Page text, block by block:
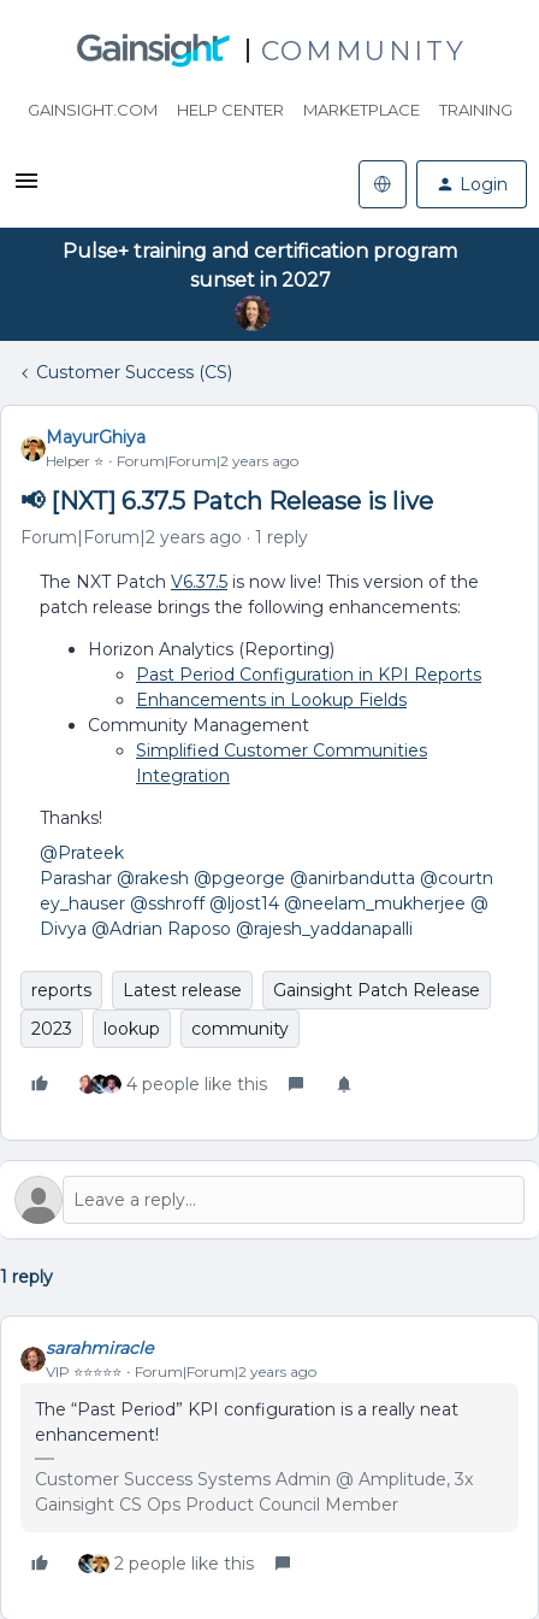
COMMUNITY
GAINSIGHT.COM HELP CENTER MARKETPLACE TRAINING
Login
Pulse+ training and certification program
sunset in 2027
Customer Success (CS)
MayurGhiya
Helper ⭐️ Forum|Forum|2 years ago
📢 [NXT] 6.37.5 Patch Release is live
Forum|Forum|2 years ago 1 reply
The NXT Patch V6.37.5 is now live! This version of the
patch release brings the following enhancements:
Horizon Analytics (Reporting)
Past Period Configuration in KPI Reports
Enhancements in Lookup Fields
Community Management
Simplified Customer Communities
Integration
Thanks!
@Prateek
Parashar @rakesh @pgeorge @anirbandutta @courtn
ey_hauser @sshroff @ljost14 @neelam_mukherjee @
Divya @Adrian Raposo @rajesh_yaddanapalli
reports Latest release
Gainsight Patch Release
2023
lookup community
4 people like this
1 reply
sarahmiracle
VIP ⭐️⭐️⭐️⭐️⭐️ Forum|Forum|2 years ago
The “Past Period” KPI configuration is a really neat
enhancement!
Customer Success Systems Admin @ Amplitude, 3x
Gainsight CS Ops Product Council Member
2 people like this